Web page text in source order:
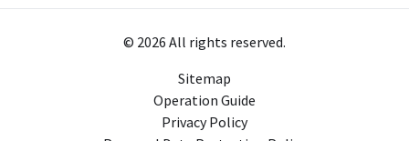
© 2026 All rights reserved.
Sitemap
Operation Guide
Privacy Policy